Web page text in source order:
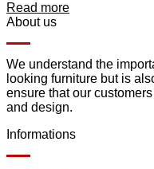
Read more
About us
We understand the
looking furniture but is
ensure that our
and design.
Informations